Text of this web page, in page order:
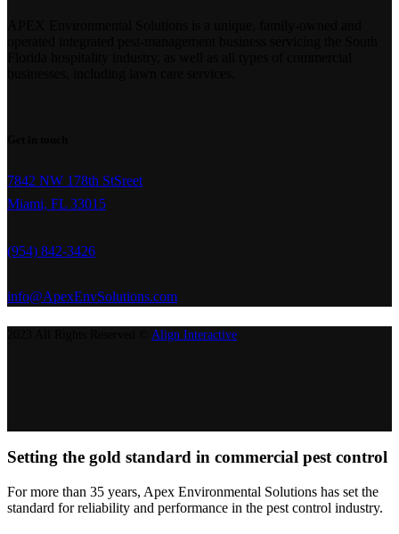
7842 NW 178th StSreet
Miami, FL 33015
(954) 842-3426
info@ApexEnvSolutions.com
Align Interactive
Setting the gold standard in commercial pest control
For more than 35 years, Apex Environmental Solutions has set the
standard for reliability and performance in the pest control industry.